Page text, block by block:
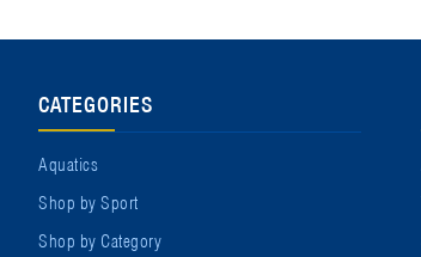
CATEGORIES
Aquatics
Shop by Sport
Shop by Category